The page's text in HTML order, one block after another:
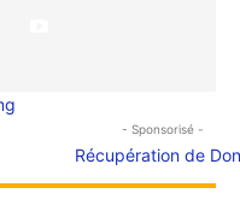
- Sponsorisé -